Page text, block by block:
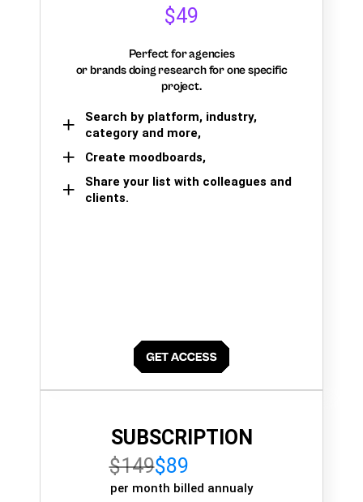
$49
Perfect for agencies
or brands doing research for one specific
project.
Search by platform, industry,
category and more,
Create moodboards,
Share your list with colleagues and
clients.
SUBSCRIPTION
$149$89
per month billed annualy